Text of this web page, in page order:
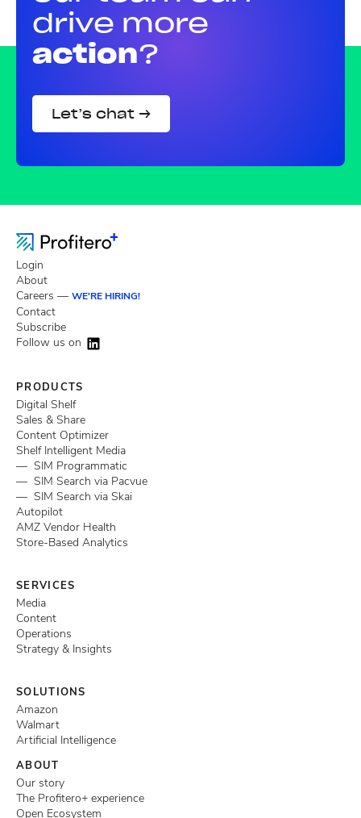
drive more
action?
Let’s chat →
Login
About
Careers — WE'RE HIRING!
Contact
Subscribe
Follow us on
PRODUCTS
Digital Shelf
Sales & Share
Content Optimizer
Shelf Intelligent Media
— SIM Programmatic
— SIM Search via Pacvue
— SIM Search via Skai
Autopilot
AMZ Vendor Health
Store-Based Analytics
SERVICES
Media
Content
Operations
Strategy & Insights
SOLUTIONS
Amazon
Walmart
Artificial Intelligence
ABOUT
Our story
The Profitero+ experience
Open Ecosystem